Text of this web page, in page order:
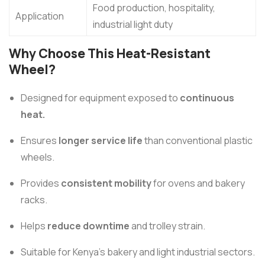
Application
Food production, hospitality,
industrial light duty
Why Choose This Heat-Resistant
Wheel?
Designed for equipment exposed to continuous
heat.
Ensures longer service lifethan conventional plastic
wheels.
Provides consistent mobilityfor ovens and bakery
racks.
Helps reduce downtimeand trolley strain.
Suitable for Kenya’s bakery and light industrial sectors.